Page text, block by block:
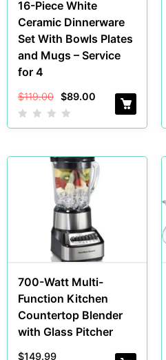
16-Piece White
Ceramic Dinnerware
Set With Bowls Plates
and Mugs – Service
for 4
$119.00 $89.00
700-Watt Multi-
Function Kitchen
Countertop Blender
with Glass Pitcher
$149.99